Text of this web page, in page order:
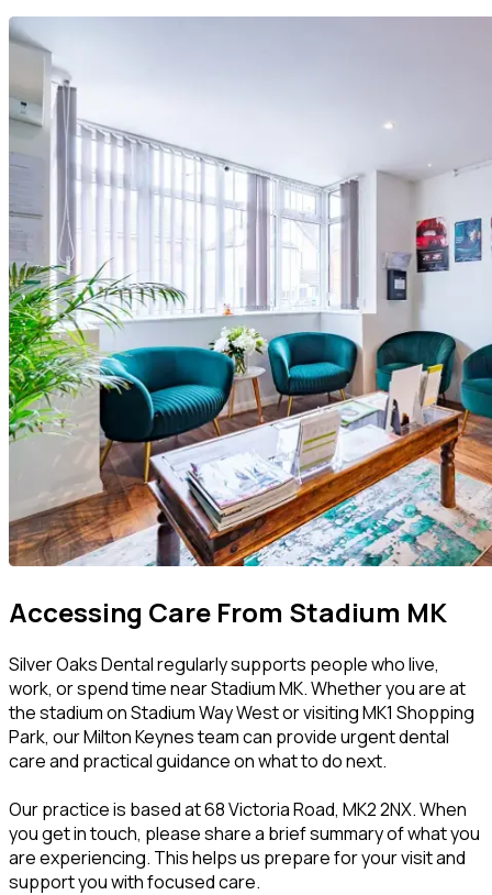
Accessing Care From Stadium MK
Silver Oaks Dental regularly supports people who live,
work, or spend time near Stadium MK. Whether you are at
the stadium on Stadium Way West or visiting MK1 Shopping
Park, our Milton Keynes team can provide urgent dental
care and practical guidance on what to do next.
Our practice is based at 68 Victoria Road, MK2 2NX. When
you get in touch, please share a brief summary of what you
are experiencing. This helps us prepare for your visit and
support you with focused care.